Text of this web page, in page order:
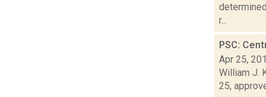
r...
PSC:
Apr 25,
William J.
25,